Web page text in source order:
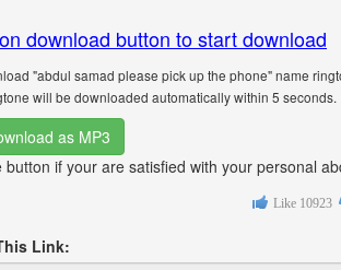
download button to start download
"abdul samad please pick up the phone" name
will be downloaded automatically within 5 seconds.
as MP3
button if your are satisfied with your personal
Like 10923
Link: